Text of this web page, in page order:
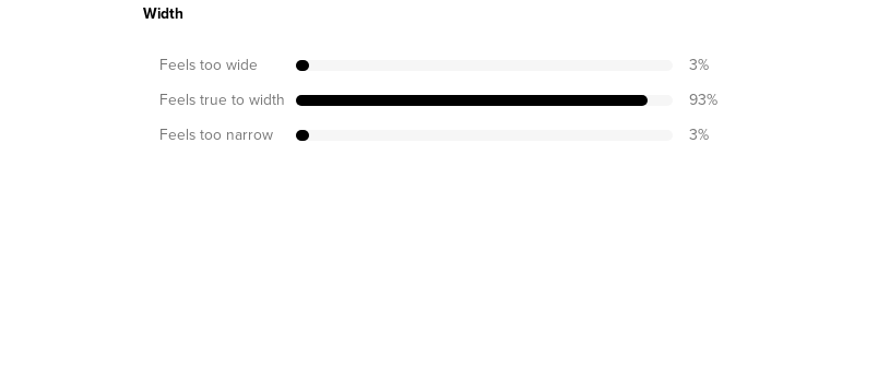
Width
Feels too wide 3%
Feels true to width 93%
Feels too narrow 3%